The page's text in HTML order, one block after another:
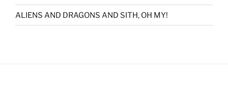
ALIENS AND DRAGONS AND SITH, OH MY!